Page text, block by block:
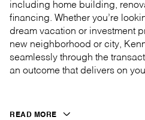
including home building,
financing. Whether you’re
dream vacation or investment
new neighborhood or city,
seamlessly through the
an outcome that delivers on
READ MORE